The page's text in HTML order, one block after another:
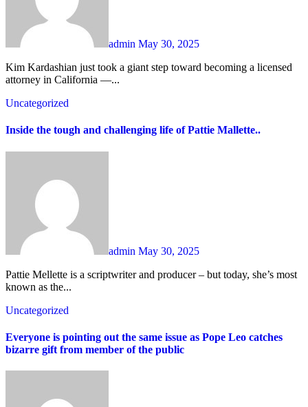
admin May 30, 2025
Kim Kardashian just took a giant step toward becoming a licensed
attorney in California —...
Uncategorized
Inside the tough and challenging life of Pattie Mallette..
admin May 30, 2025
Pattie Mellette is a scriptwriter and producer – but today, she’s most
known as the...
Uncategorized
Everyone is pointing out the same issue as Pope Leo catches
bizarre gift from member of the public